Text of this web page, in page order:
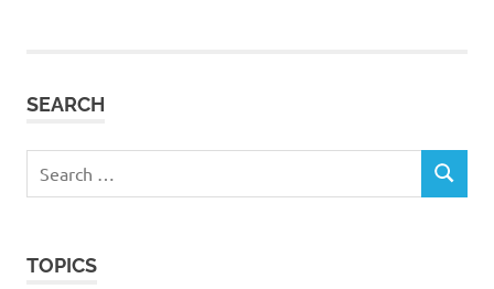
SEARCH
for:
SEARCH
TOPICS